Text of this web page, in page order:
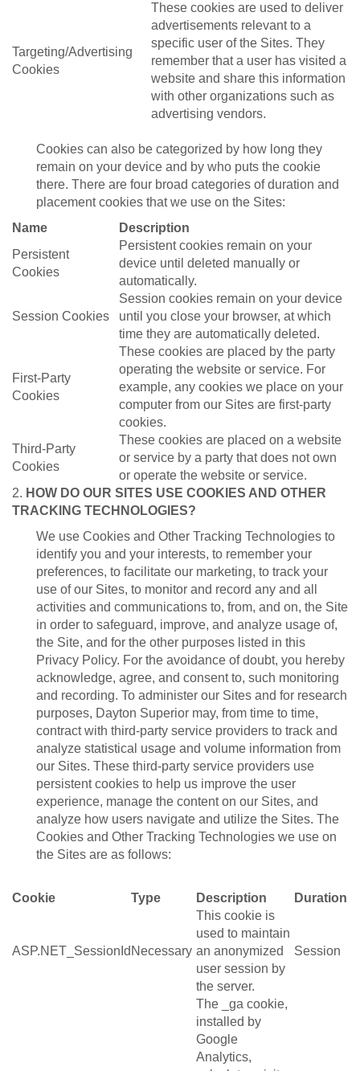
Targeting/Advertising
Cookies
These cookies are used to deliver
advertisements relevant to a
specific user of the Sites. They
remember that a user has visited a
website and share this information
with other organizations such as
advertising vendors.
Cookies can also be categorized by how long they
remain on your device and by who puts the cookie
there. There are four broad categories of duration and
placement cookies that we use on the Sites:
Name
Description
Persistent
Cookies
Persistent cookies remain on your
device until deleted manually or
automatically.
Session Cookies
Session cookies remain on your device
until you close your browser, at which
time they are automatically deleted.
First-Party
Cookies
These cookies are placed by the party
operating the website or service. For
example, any cookies we place on your
computer from our Sites are first-party
cookies.
Third-Party
Cookies
These cookies are placed on a website
or service by a party that does not own
or operate the website or service.
2. HOW DO OUR SITES USE COOKIES AND OTHER
TRACKING TECHNOLOGIES?
We use Cookies and Other Tracking Technologies to
identify you and your interests, to remember your
preferences, to facilitate our marketing, to track your
use of our Sites, to monitor and record any and all
activities and communications to, from, and on, the Site
in order to safeguard, improve, and analyze usage of,
the Site, and for the other purposes listed in this
Privacy Policy. For the avoidance of doubt, you hereby
acknowledge, agree, and consent to, such monitoring
and recording. To administer our Sites and for research
purposes, Dayton Superior may, from time to time,
contract with third-party service providers to track and
analyze statistical usage and volume information from
our Sites. These third-party service providers use
persistent cookies to help us improve the user
experience, manage the content on our Sites, and
analyze how users navigate and utilize the Sites. The
Cookies and Other Tracking Technologies we use on
the Sites are as follows:
Cookie Type Description Duration
ASP.NET_SessionId Necessary
This cookie is
used to maintain
an anonymized
user session by
the server.
Session
The _ga cookie,
installed by
Google
Analytics,